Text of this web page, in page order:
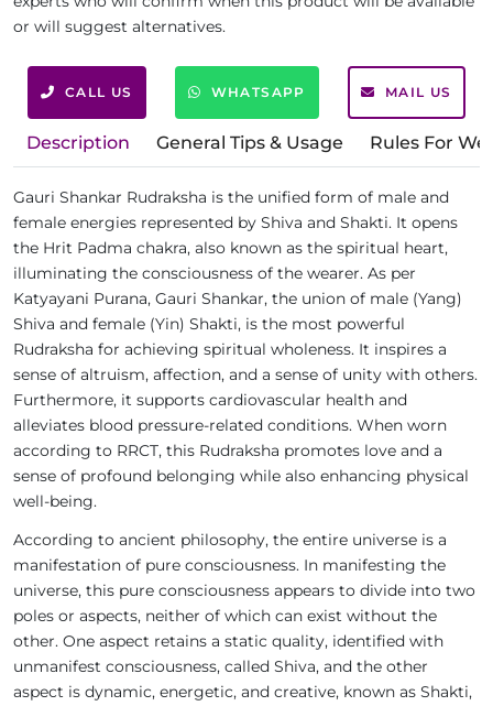
or will suggest alternatives.
CALL US WHATSAPP MAIL US
Description General Tips & Usage Rules For
Gauri Shankar Rudraksha is the unified form of male and
female energies represented by Shiva and Shakti. It opens
the Hrit Padma chakra, also known as the spiritual heart,
illuminating the consciousness of the wearer. As per
Katyayani Purana, Gauri Shankar, the union of male (Yang)
Shiva and female (Yin) Shakti, is the most powerful
Rudraksha for achieving spiritual wholeness. It inspires a
sense of altruism, affection, and a sense of unity with others.
Furthermore, it supports cardiovascular health and
alleviates blood pressure-related conditions. When worn
according to RRCT, this Rudraksha promotes love and a
sense of profound belonging while also enhancing physical
well-being.
According to ancient philosophy, the entire universe is a
manifestation of pure consciousness. In manifesting the
universe, this pure consciousness appears to divide into two
poles or aspects, neither of which can exist without the
other. One aspect retains a static quality, identified with
unmanifest consciousness, called Shiva, and the other
aspect is dynamic, energetic, and creative, known as Shakti,